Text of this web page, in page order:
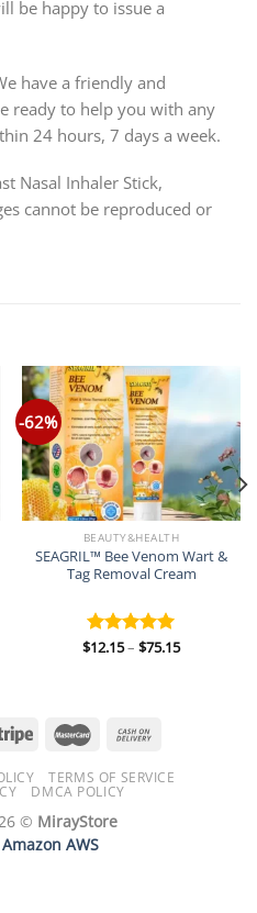
be happy to issue a
have a friendly and
ready to help you with any
24 hours, 7 days a week.
Nasal Inhaler Stick,
cannot be reproduced or
-62%
BEAUTY&HEALTH
SEAGRIL™ Bee Venom Wart &
Tag Removal Cream
Rated 5.00
$12.15– $75.15Price
TERMS OF SERVICE
DMCA POLICY
© MirayStore
Amazon AWS